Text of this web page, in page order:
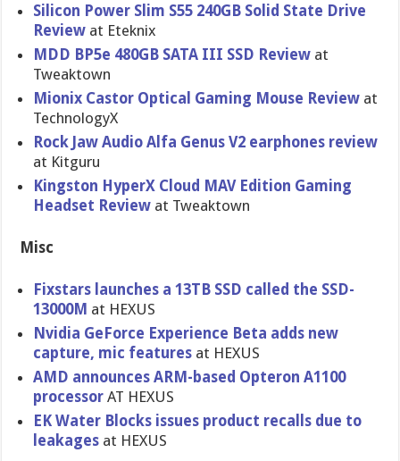
Silicon Power Slim S55 240GB Solid State Drive
Review at Eteknix
MDD BP5e 480GB SATA III SSD Review at
Tweaktown
Mionix Castor Optical Gaming Mouse Review at
TechnologyX
Rock Jaw Audio Alfa Genus V2 earphones review
at Kitguru
Kingston HyperX Cloud MAV Edition Gaming
Headset Review at Tweaktown
Misc
Fixstars launches a 13TB SSD called the SSD-
13000M at HEXUS
Nvidia GeForce Experience Beta adds new
capture, mic features at HEXUS
AMD announces ARM-based Opteron A1100
processor AT HEXUS
EK Water Blocks issues product recalls due to
leakages at HEXUS